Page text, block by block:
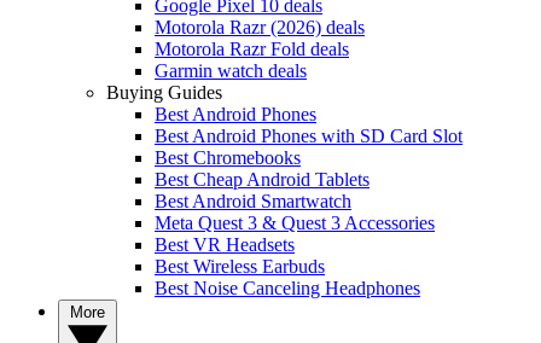
Google Pixel 10 deals
Motorola Razr (2026) deals
Motorola Razr Fold deals
Garmin watch deals
Buying Guides
Best Android Phones
Best Android Phones with SD Card Slot
Best Chromebooks
Best Cheap Android Tablets
Best Android Smartwatch
Meta Quest 3 & Quest 3 Accessories
Best VR Headsets
Best Wireless Earbuds
Best Noise Canceling Headphones